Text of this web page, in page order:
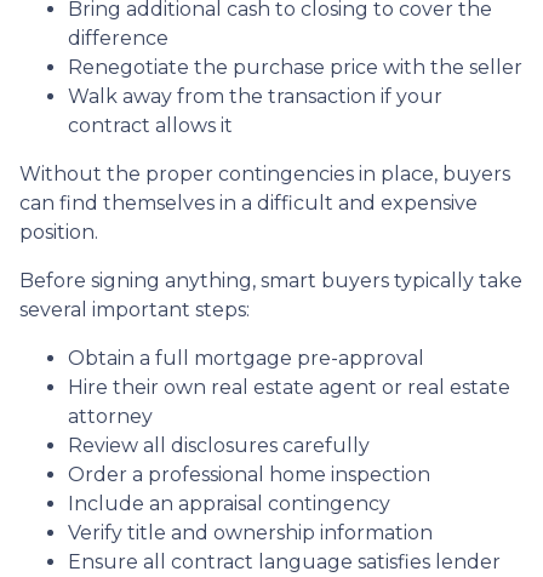
Bring additional cash to closing to cover the
difference
Renegotiate the purchase price with the seller
Walk away from the transaction if your
contract allows it
Without the proper contingencies in place, buyers
can find themselves in a difficult and expensive
position.
Before signing anything, smart buyers typically take
several important steps:
Obtain a full mortgage pre-approval
Hire their own real estate agent or real estate
attorney
Review all disclosures carefully
Order a professional home inspection
Include an appraisal contingency
Verify title and ownership information
Ensure all contract language satisfies lender